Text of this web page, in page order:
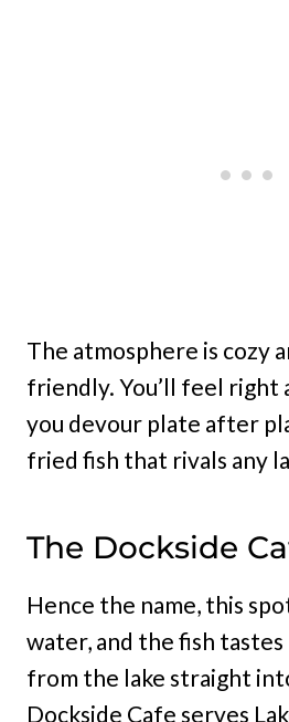
The atmosphere is cozy
friendly. You’ll feel right
you devour plate after
fried fish that rivals any
The Dockside
Hence the name, this
water, and the fish
from the lake straight
Dockside Cafe serves